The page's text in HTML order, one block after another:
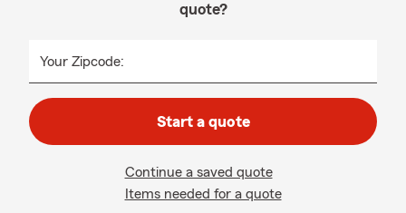
quote?
Your Zipcode:
Start a quote
Continue a saved quote
Items needed for a quote